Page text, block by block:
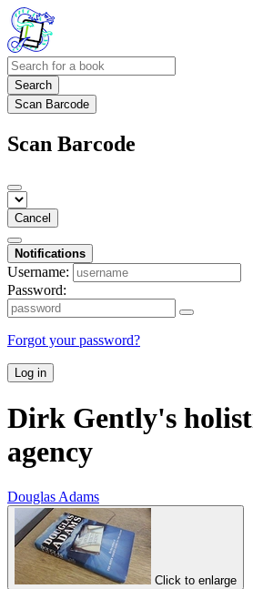
Search
Scan Barcode
Scan Barcode
Cancel
Notifications
Username:
Password:
Forgot your password?
Log in
Dirk Gently's
agency
Douglas Adams
Click to enlarge